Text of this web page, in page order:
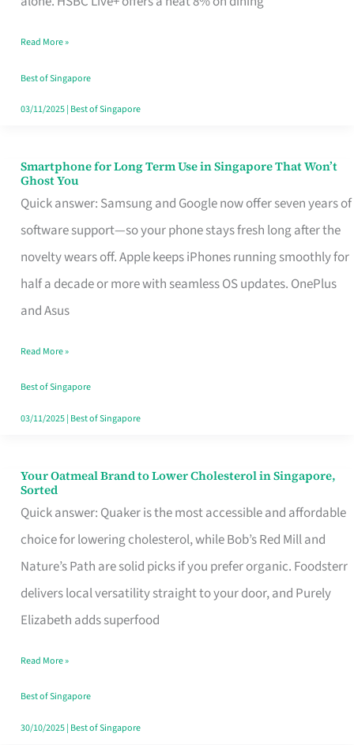
Fits
Your
Singapore
Read More »
Best of Singapore
03/11/2025| Best of Singapore
Smartphone for Long Term Use in Singapore That Won’t
Ghost You
Quick answer: Samsung and Google now offer seven years of
software support—so your phone stays fresh long after the
novelty wears off. Apple keeps iPhones running smoothly for
half a decade or more with seamless OS updates. OnePlus
and Asus
Smartphone
for
Long
Term
Use
in
That
Won’t
Ghost
Read More »
Best of Singapore
03/11/2025| Best of Singapore
Your Oatmeal Brand to Lower Cholesterol in Singapore,
Sorted
Quick answer: Quaker is the most accessible and affordable
choice for lowering cholesterol, while Bob’s Red Mill and
Nature’s Path are solid picks if you prefer organic. Foodsterr
delivers local versatility straight to your door, and Purely
Elizabeth adds superfood
Your
Oatmeal
Brand
to
Lower
Cholesterol
Singapore,
Sorted
Read More »
Best of Singapore
30/10/2025| Best of Singapore